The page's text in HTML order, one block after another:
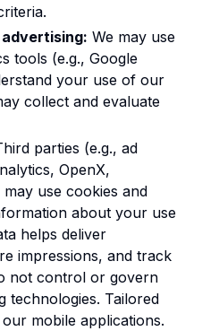
We may use
tools (e.g., Google
your use of our
collect and evaluate
parties (e.g., ad
OpenX,
use cookies and
about your use
helps deliver
impressions, and track
not control or govern
technologies. Tailored
mobile applications.